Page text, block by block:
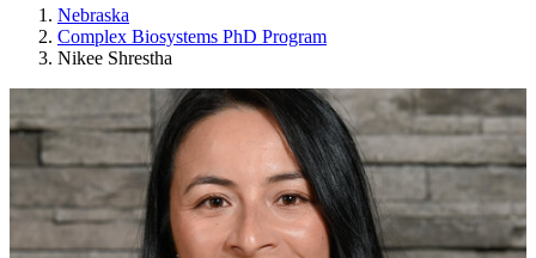
Nebraska
Complex Biosystems PhD Program
Nikee Shrestha